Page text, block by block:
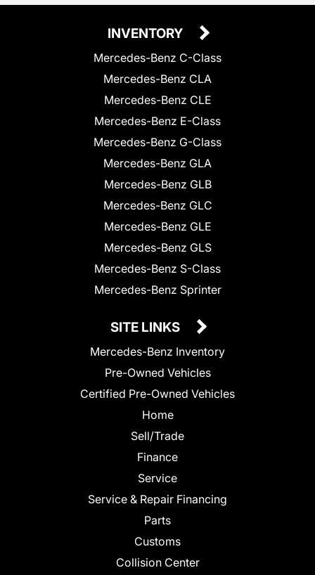
INVENTORY
Mercedes-Benz C-Class
Mercedes-Benz CLA
Mercedes-Benz CLE
Mercedes-Benz E-Class
Mercedes-Benz G-Class
Mercedes-Benz GLA
Mercedes-Benz GLB
Mercedes-Benz GLC
Mercedes-Benz GLE
Mercedes-Benz GLS
Mercedes-Benz S-Class
Mercedes-Benz Sprinter
SITE LINKS
Mercedes-Benz Inventory
Pre-Owned Vehicles
Certified Pre-Owned Vehicles
Home
Sell/Trade
Finance
Service
Service & Repair Financing
Parts
Customs
Collision Center